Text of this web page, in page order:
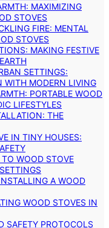
MAXIMIZING
STOVES
FIRE: MENTAL
STOVES
MAKING FESTIVE
SETTINGS:
WITH MODERN LIVING
PORTABLE WOOD
LIFESTYLES
THE
IN TINY HOUSES:
WOOD STOVE
A WOOD
WOOD STOVES IN
SAFETY PROTOCOLS